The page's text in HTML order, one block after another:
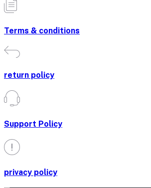
Terms & conditions
return policy
Support Policy
privacy policy